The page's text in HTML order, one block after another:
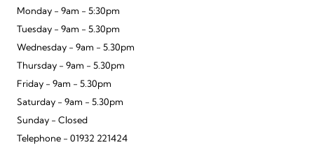
Monday - 9am - 5:30pm
Tuesday - 9am - 5.30pm
Wednesday - 9am - 5.30pm
Thursday - 9am - 5.30pm
Friday - 9am - 5.30pm
Saturday - 9am - 5.30pm
Sunday - Closed
Telephone - 01932 221424